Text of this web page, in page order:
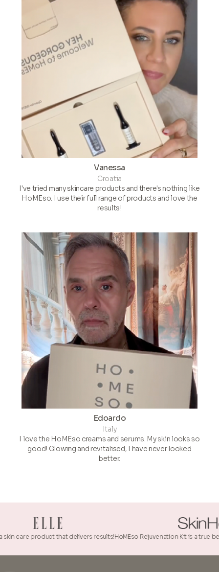
Vanessa
Croatia
I've tried many skincare products and there's nothing like
HoMEso. I use their full range of products and love the
results!
Edoardo
Italy
I love the HoMEso creams and serums. My skin looks so
good! Glowing and revitalised, I have never looked
better.
that delivers results!HoMEso Rejuvenation Kit is a true beauty